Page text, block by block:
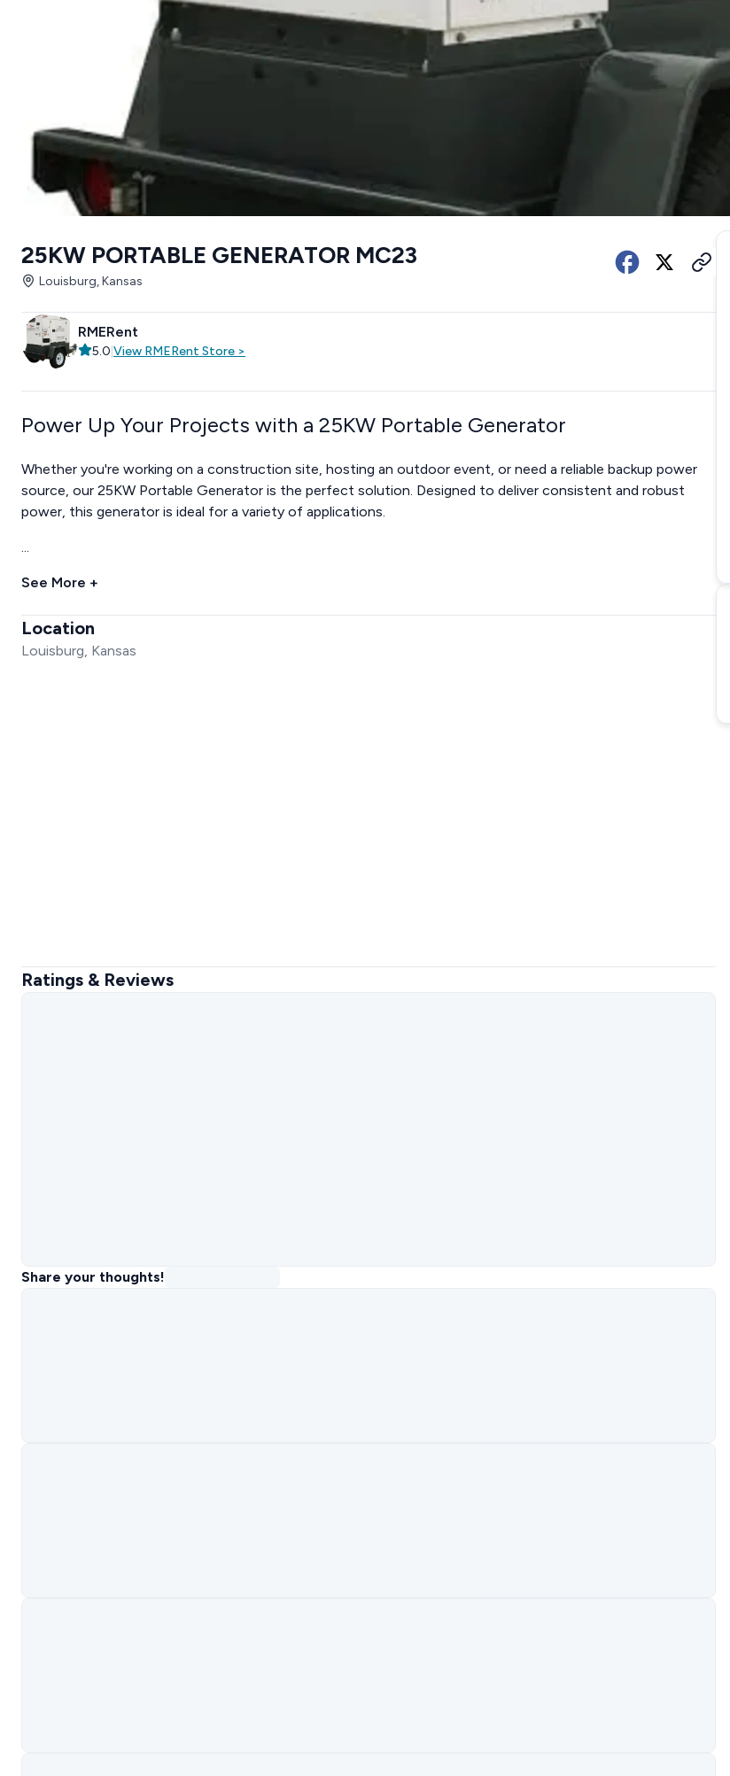
25KW PORTABLE GENERATOR MC23
Louisburg, Kansas
RMERent
5.0 View RMERent Store >
Power Up Your Projects with a 25KW Portable Generator
Whether you're working on a construction site, hosting an outdoor event, or need a reliable backup power
source, our 25KW Portable Generator is the perfect solution. Designed to deliver consistent and robust
power, this generator is ideal for a variety of applications.
...
See More +
Location
Louisburg, Kansas
Ratings & Reviews
Share your thoughts!